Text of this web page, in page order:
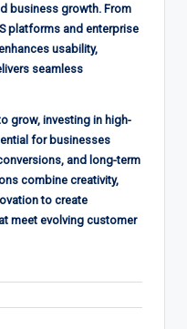
business growth. From
platforms and enterprise
usability,
seamless
grow, investing in high-
for businesses
and long-term
combine creativity,
to create
meet evolving customer